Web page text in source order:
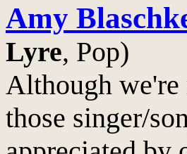
Amy
Lyre, Pop)
Although
those singer/